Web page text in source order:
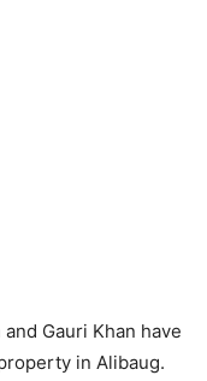
Gauri Khan have
in Alibaug.